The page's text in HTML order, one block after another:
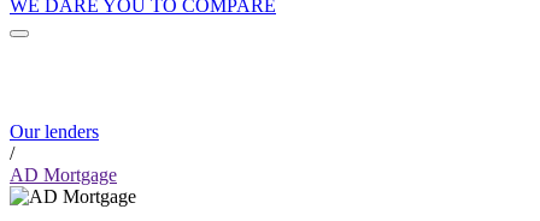
WE DARE YOU TO COMPARE
Our lenders
/
AD Mortgage